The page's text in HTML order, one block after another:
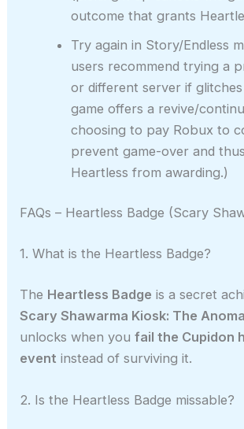
outcome that grants
Try again in Story/Endless
users recommend trying a
or different server if
game offers a revive/
choosing to pay Robux to
prevent game-over and
Heartless from awarding.)
FAQs – Heartless Badge (Scary
1. What is the Heartless Badge?
The Heartless Badge is a secret
Scary Shawarma Kiosk: The
unlocks when youfail the Cupidon
event instead of surviving it.
2. Is the Heartless Badge missable?